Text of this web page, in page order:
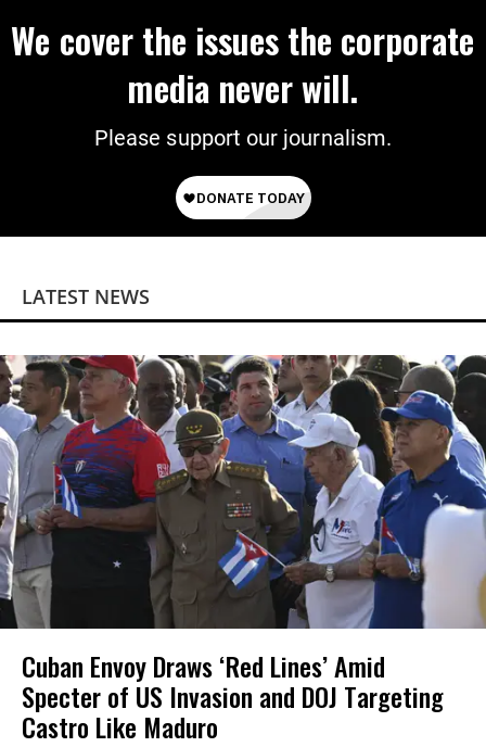
We cover the issues the corporate
media never will.
Please support our journalism.
LATEST NEWS
Cuban Envoy Draws ‘Red Lines’ Amid
Specter of US Invasion and DOJ Targeting
Castro Like Maduro